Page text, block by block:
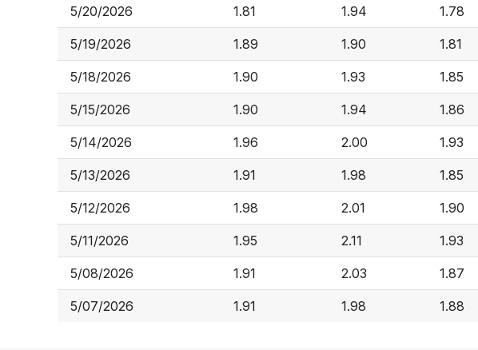
5/20/2026 1.81 1.94 1.78
5/19/2026 1.89 1.90 1.81
5/18/2026 1.90 1.93 1.85
5/15/2026 1.90 1.94 1.86
5/14/2026 1.96 2.00 1.93
5/13/2026 1.91 1.98 1.85
5/12/2026 1.98 2.01 1.90
5/11/2026 1.95 2.11 1.93
5/08/2026 1.91 2.03 1.87
5/07/2026 1.91 1.98 1.88